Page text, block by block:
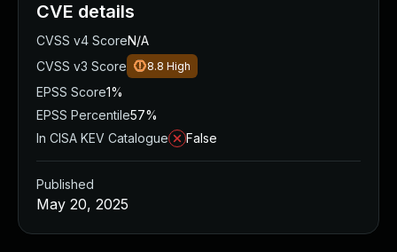
CVE details
CVSS v4 ScoreN/A
CVSS v3 Score
8.8 High
EPSS Score1%
EPSS Percentile57%
In CISA KEV Catalogue
False
Published
May 20, 2025